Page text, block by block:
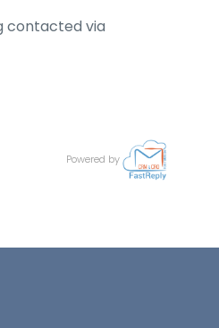
contacted via
Powered by